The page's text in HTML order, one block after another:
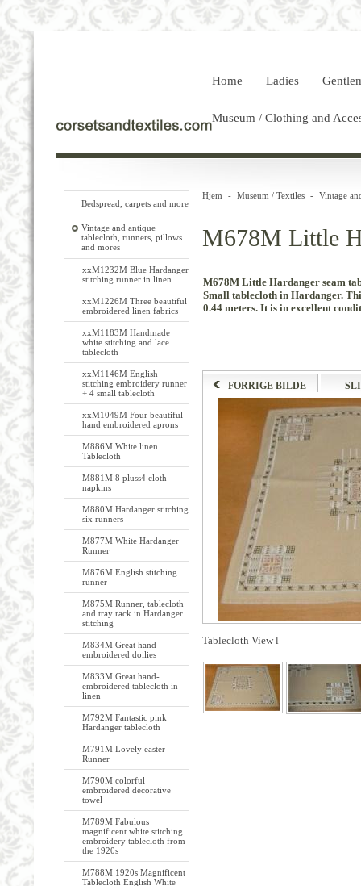
Home Ladies
Museum / Clothing and
Bedspread, carpets and more
Vintage and antique
tablecloth, runners, pillows
and mores
xxM1232M Blue Hardanger
stitching runner in linen
xxM1226M Three beautiful
embroidered linen fabrics
xxM1183M Handmade
white stitching and lace
tablecloth
xxM1146M English
stitching embroidery runner
+ 4 small tablecloth
xxM1049M Four beautiful
hand embroidered aprons
M886M White linen
Tablecloth
M881M 8 pluss4 cloth
napkins
M880M Hardanger stitching
six runners
M877M White Hardanger
Runner
M876M English stitching
runner
M875M Runner, tablecloth
and tray rack in Hardanger
stitching
M834M Great hand
embroidered doilies
M833M Great hand-
embroidered tablecloth in
linen
M792M Fantastic pink
Hardanger tablecloth
M791M Lovely easter
Runner
M790M colorful
embroidered decorative
towel
M789M Fabulous
magnificent white stitching
embroidery tablecloth from
the 1920s
M788M 1920s Magnificent
Tablecloth English White
Hjem - Museum / Textiles - Vintage
M678M Little
M678M Little Hardanger seam
Small tablecloth in Hardanger.
0.44 meters. It is in excellent
FORRIGE BILDE
Tablecloth View l